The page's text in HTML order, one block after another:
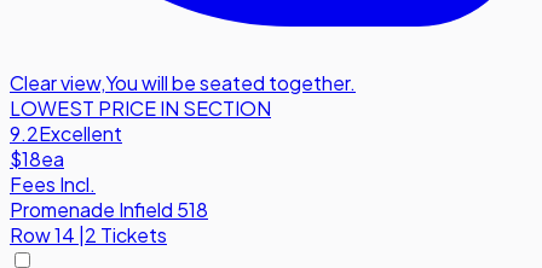
Clear view,You will be seated together.
LOWEST PRICE IN SECTION
9.2Excellent
$18ea
Fees Incl.
Promenade Infield 518
Row14 2 Tickets